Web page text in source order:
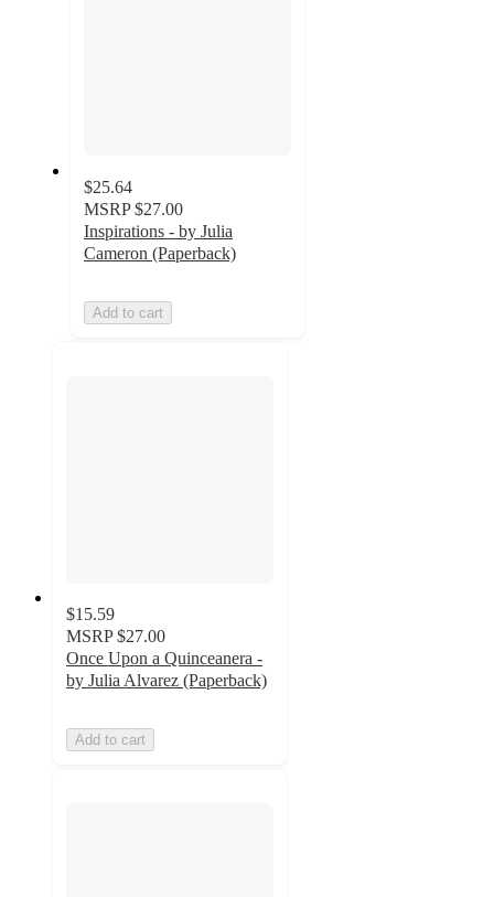
$25.64
MSRP $27.00
Inspirations - by Julia
Cameron (Paperback)
Add to cart
$15.59
MSRP $27.00
Once Upon a Quinceanera -
by Julia Alvarez (Paperback)
Add to cart